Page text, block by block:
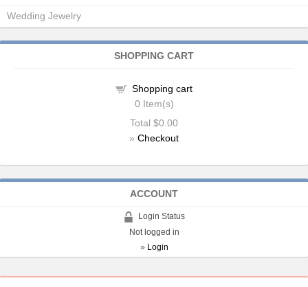
Wedding Jewelry
SHOPPING CART
Shopping cart
0 Item(s)
Total $0.00
» Checkout
ACCOUNT
Login Status
Not logged in
» Login